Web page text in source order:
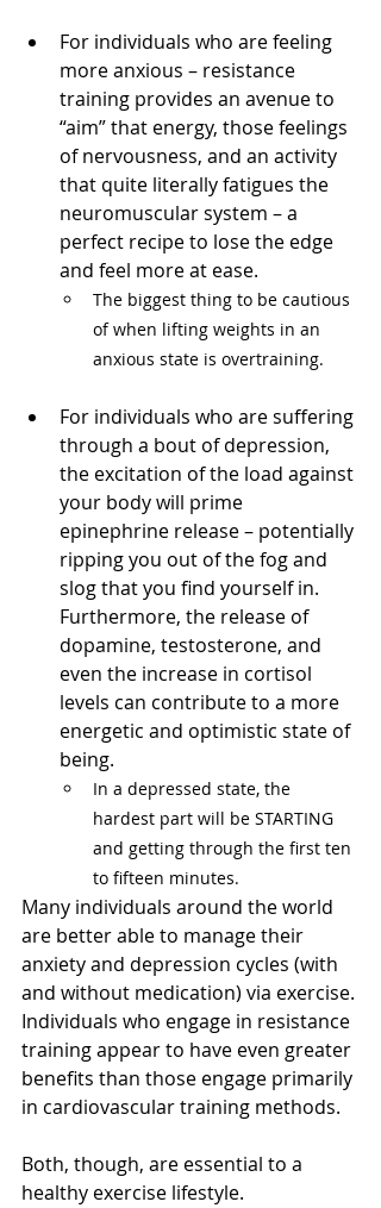
For individuals who are feeling
more anxious – resistance
training provides an avenue to
“aim” that energy, those feelings
of nervousness, and an activity
that quite literally fatigues the
neuromuscular system – a
perfect recipe to lose the edge
and feel more at ease.
The biggest thing to be cautious
of when lifting weights in an
anxious state is overtraining.
For individuals who are suffering
through a bout of depression,
the excitation of the load against
your body will prime
epinephrine release – potentially
ripping you out of the fog and
slog that you find yourself in.
Furthermore, the release of
dopamine, testosterone, and
even the increase in cortisol
levels can contribute to a more
energetic and optimistic state of
being.
In a depressed state, the
hardest part will be STARTING
and getting through the first ten
to fifteen minutes.
Many individuals around the world
are better able to manage their
anxiety and depression cycles (with
and without medication) via exercise.
Individuals who engage in resistance
training appear to have even greater
benefits than those engage primarily
in cardiovascular training methods.
Both, though, are essential to a
healthy exercise lifestyle.